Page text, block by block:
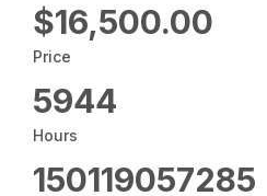
$16,500.00
Price
5944
Hours
150119057285